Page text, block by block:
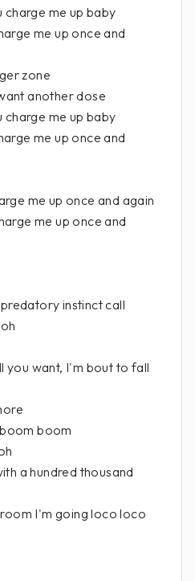
charge me up baby
me up once and
zone
another dose
charge me up baby
me up once and
me up once and again
me up once and
instinct call
you want, I'm bout to fall
boom
a hundred thousand
I'm going loco loco